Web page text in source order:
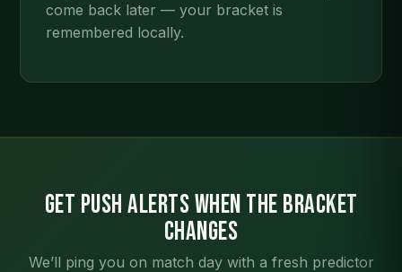
come back later — your bracket is
remembered locally.
Get push alerts when the bracket
changes
We’ll ping you on match day with a fresh predictor